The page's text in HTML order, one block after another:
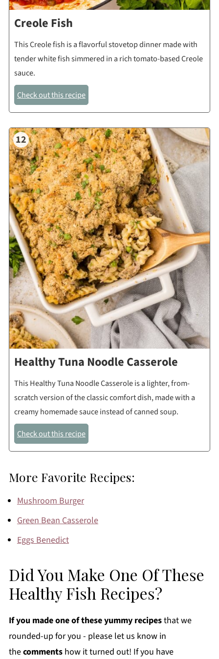
Creole Fish
This Creole fish is a flavorful stovetop dinner made with
tender white fish simmered in a rich tomato-based Creole
sauce.
Check out this recipe
12
Healthy Tuna Noodle Casserole
This Healthy Tuna Noodle Casserole is a lighter, from-
scratch version of the classic comfort dish, made with a
creamy homemade sauce instead of canned soup.
Check out this recipe
More Favorite Recipes:
Mushroom Burger
Green Bean Casserole
Eggs Benedict
Did You Make One Of These
Healthy Fish Recipes?
If you made one of these yummy recipesthat we
rounded-up for you - please let us know in
thecommentshow it turned out! If you have